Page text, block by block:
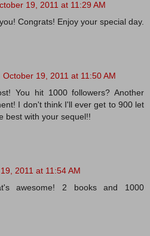
19, 2011 at 11:29 AM
Congrats! Enjoy your special day.
October 19, 2011 at 11:50 AM
You hit 1000 followers? Another
I don't think I'll ever get to 900 let
best with your sequel!!
2011 at 11:54 AM
awesome! 2 books and 1000